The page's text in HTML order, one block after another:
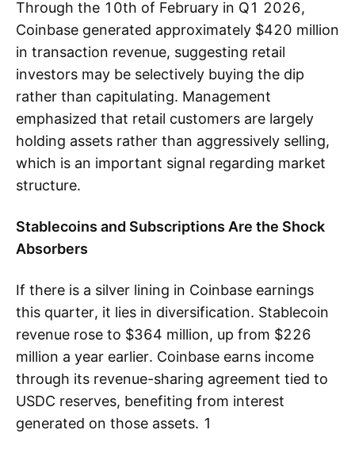
Through the 10th of February in Q1 2026,
Coinbase generated approximately $420 million
in transaction revenue, suggesting retail
investors may be selectively buying the dip
rather than capitulating. Management
emphasized that retail customers are largely
holding assets rather than aggressively selling,
which is an important signal regarding market
structure.
Stablecoins and Subscriptions Are the Shock
Absorbers
If there is a silver lining in Coinbase earnings
this quarter, it lies in diversification. Stablecoin
revenue rose to $364 million, up from $226
million a year earlier. Coinbase earns income
through its revenue-sharing agreement tied to
USDC reserves, benefiting from interest
generated on those assets. 1